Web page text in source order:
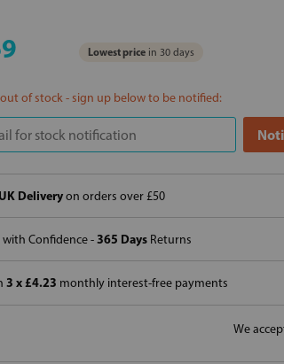
Lowest price in 30 days
of stock - sign up below to be notified:
Deliveryon orders over £50
with Confidence -365 Days Returns
3 x £4.23 monthly interest-free payments
We